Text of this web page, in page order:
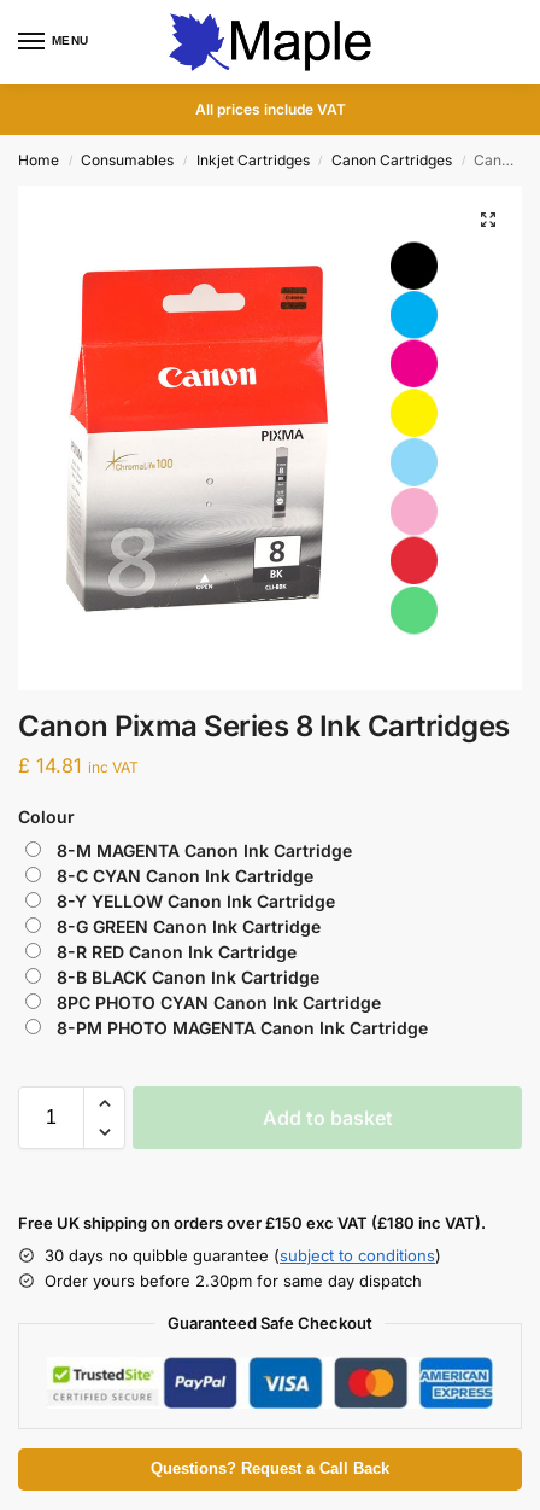
MENU
All prices include VAT
Home / Consumables / Inkjet Cartridges / Canon Cartridges / Canon Pixma Series 8 Ink Cartridges
Canon Pixma Series 8 Ink Cartridges
£ 14.81 inc VAT
Colour
8-M MAGENTA Canon Ink Cartridge
8-C CYAN Canon Ink Cartridge
8-Y YELLOW Canon Ink Cartridge
8-G GREEN Canon Ink Cartridge
8-R RED Canon Ink Cartridge
8-B BLACK Canon Ink Cartridge
8PC PHOTO CYAN Canon Ink Cartridge
8-PM PHOTO MAGENTA Canon Ink Cartridge
Add to basket
Free UK shipping on orders over £150 exc VAT (£180 inc VAT).
30 days no quibble guarantee (subject to conditions)
Order yours before 2.30pm for same day dispatch
Guaranteed Safe Checkout
Questions? Request a Call Back